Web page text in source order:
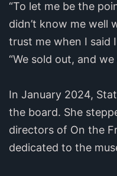
“To let me be the
didn’t know me well
trust me when I said
“We sold out, and
In January 2024,
the board. She
directors of On the
dedicated to the